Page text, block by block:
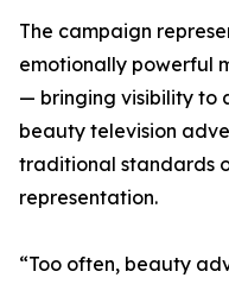
The campaign
emotionally powerful
— bringing visibility to
beauty television
traditional standards
representation.
“Too often, beauty